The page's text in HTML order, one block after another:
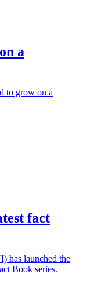
a
to grow on a
fact
has launched the
Book series.